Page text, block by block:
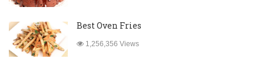
Best Oven Fries
1,256,356 Views